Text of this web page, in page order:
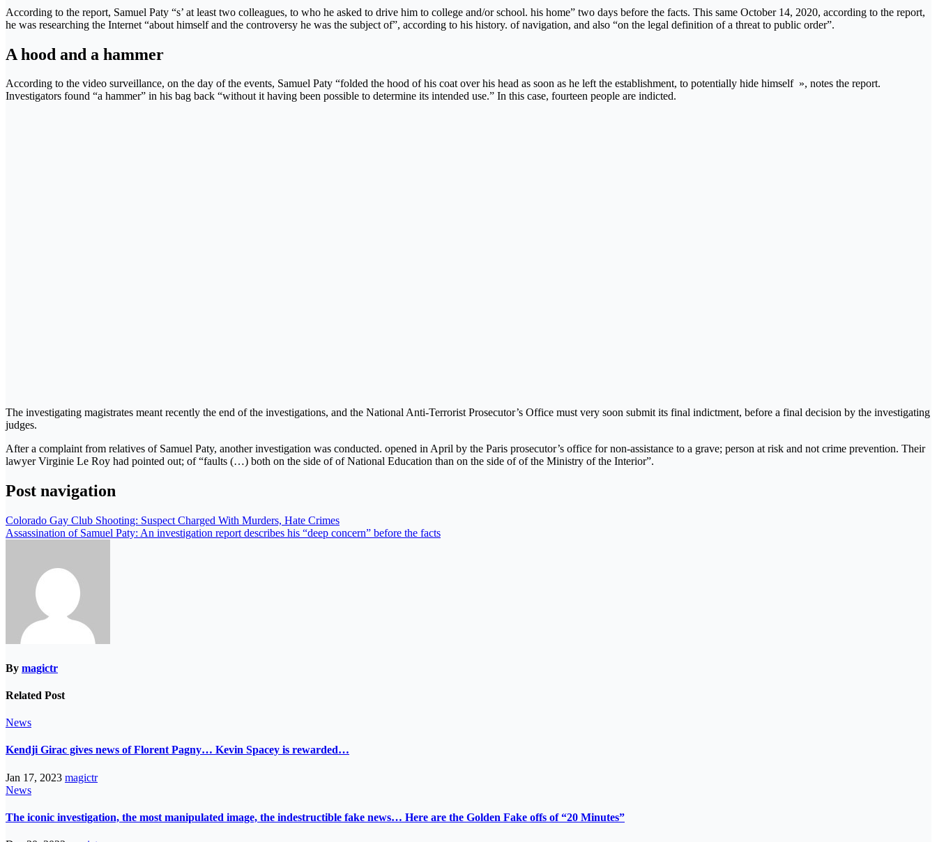
According to the report, Samuel Paty “s’ at least two colleagues, to who he asked to drive him to college and/or school. his home” two days before the facts. This same October 14, 2020, according to the report,
he was researching the Internet “about himself and the controversy he was the subject of”, according to his history. of navigation, and also “on the legal definition of a threat to public order”.
A hood and a hammer
According to the video surveillance, on the day of the events, Samuel Paty “folded the hood of his coat over his head as soon as he left the establishment, to potentially hide himself », notes the report.
Investigators found “a hammer” in his bag back “without it having been possible to determine its intended use.” In this case, fourteen people are indicted.
The investigating magistrates meant recently the end of the investigations, and the National Anti-Terrorist Prosecutor’s Office must very soon submit its final indictment, before a final decision by the investigating
judges.
After a complaint from relatives of Samuel Paty, another investigation was conducted. opened in April by the Paris prosecutor’s office for non-assistance to a grave; person at risk and not crime prevention. Their
lawyer Virginie Le Roy had pointed out; of “faults (…) both on the side of of National Education than on the side of of the Ministry of the Interior”.
Post navigation
Colorado Gay Club Shooting: Suspect Charged With Murders, Hate Crimes
Assassination of Samuel Paty: An investigation report describes his “deep concern” before the facts
By magictr
Related Post
News
Kendji Girac gives news of Florent Pagny… Kevin Spacey is rewarded…
Jan 17, 2023 magictr
News
The iconic investigation, the most manipulated image, the indestructible fake news… Here are the Golden Fake offs of “20 Minutes”